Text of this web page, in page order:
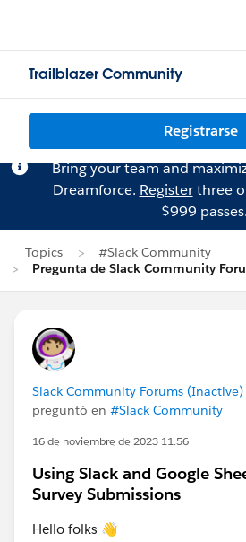
Trailblazer Community
Registrarse
Bring your team and
Dreamforce. Registerthree
$999 passes.
Topics
#Slack Community
Pregunta de Slack Community
Slack Community Forums (Inactive)
preguntó en #Slack Community
16 de noviembre de 2023 11:56
Using Slack and Google
Survey Submissions
Hello folks 👋